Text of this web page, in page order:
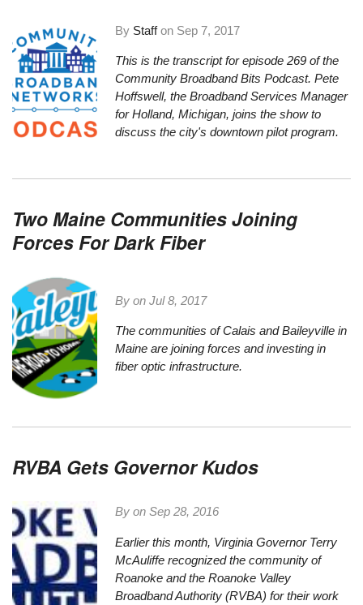
By Staff on Sep 7, 2017
This is the transcript for episode 269 of the
Community Broadband Bits Podcast. Pete
Hoffswell, the Broadband Services Manager
for Holland, Michigan, joins the show to
discuss the city's downtown pilot program.
Two Maine Communities Joining
Forces For Dark Fiber
By onJul 8, 2017
The communities ofCalais andBaileyville in
Maine are joining forces and investing in
fiber optic infrastructure.
RVBA Gets Governor Kudos
By onSep 28, 2016
Earlier this month, Virginia Governor Terry
McAuliffe recognized the community of
Roanoke and the Roanoke Valley
Broadband Authority (RVBA) for their work